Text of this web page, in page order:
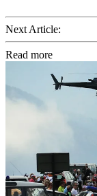
Next Article:
Read more